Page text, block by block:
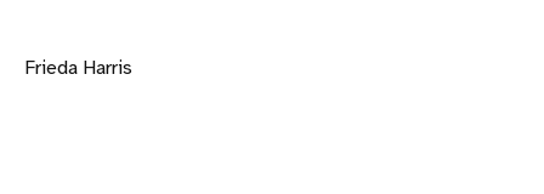
Frieda Harris